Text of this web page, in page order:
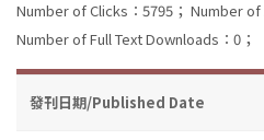
Number of Clicks：5795； Number of
Number of Full Text Downloads：0；
發刊日期/Published Date